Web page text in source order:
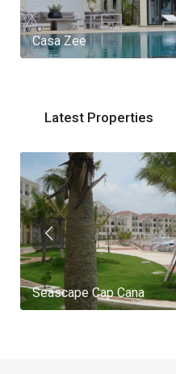
Casa Zee
Latest Properties
Seascape Cap Cana